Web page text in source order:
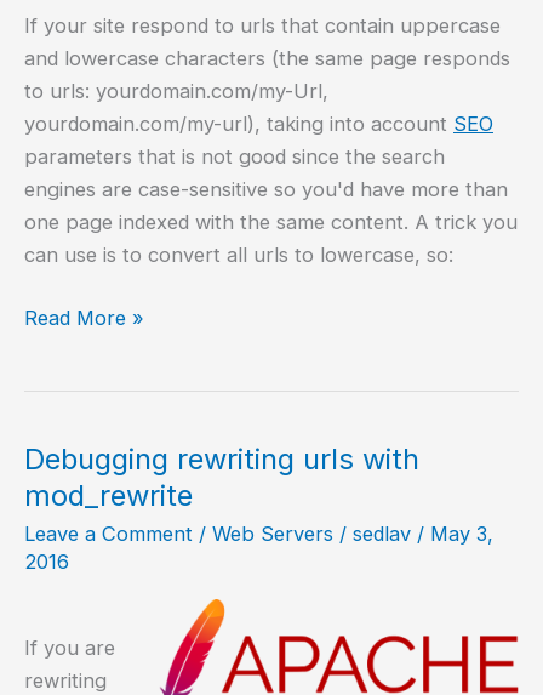
If your site respond to urls that contain uppercase
and lowercase characters (the same page responds
to urls: yourdomain.com/my-Url,
yourdomain.com/my-url), taking into account SEO
parameters that is not good since the search
engines are case-sensitive so you'd have more than
one page indexed with the same content. A trick you
can use is to convert all urls to lowercase, so:
Convert
case
Apache
HTTP
Read More »
Debugging rewriting urls with
mod_rewrite
Leave a Comment / Web Servers / sedlav / May 3,
2016
If you are
rewriting